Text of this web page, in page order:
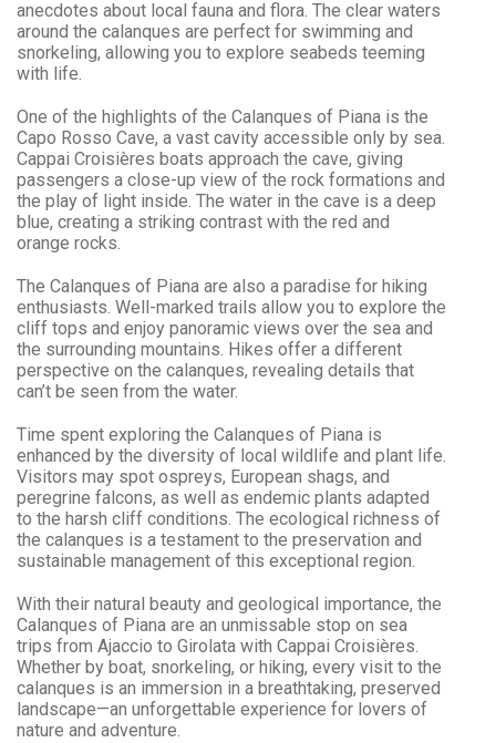
anecdotes about local fauna and flora. The clear waters
around the calanques are perfect for swimming and
snorkeling, allowing you to explore seabeds teeming
with life.
One of the highlights of the Calanques of Piana is the
Capo Rosso Cave, a vast cavity accessible only by sea.
Cappai Croisières boats approach the cave, giving
passengers a close-up view of the rock formations and
the play of light inside. The water in the cave is a deep
blue, creating a striking contrast with the red and
orange rocks.
The Calanques of Piana are also a paradise for hiking
enthusiasts. Well-marked trails allow you to explore the
cliff tops and enjoy panoramic views over the sea and
the surrounding mountains. Hikes offer a different
perspective on the calanques, revealing details that
can’t be seen from the water.
Time spent exploring the Calanques of Piana is
enhanced by the diversity of local wildlife and plant life.
Visitors may spot ospreys, European shags, and
peregrine falcons, as well as endemic plants adapted
to the harsh cliff conditions. The ecological richness of
the calanques is a testament to the preservation and
sustainable management of this exceptional region.
With their natural beauty and geological importance, the
Calanques of Piana are an unmissable stop on sea
trips from Ajaccio to Girolata with Cappai Croisières.
Whether by boat, snorkeling, or hiking, every visit to the
calanques is an immersion in a breathtaking, preserved
landscape—an unforgettable experience for lovers of
nature and adventure.